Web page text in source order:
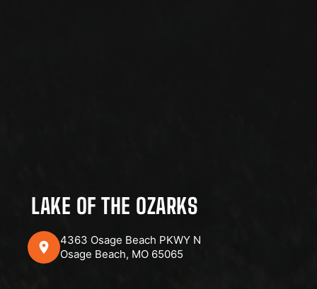
LAKE OF THE OZARKS
4363 Osage Beach PKWY N
Osage Beach, MO 65065